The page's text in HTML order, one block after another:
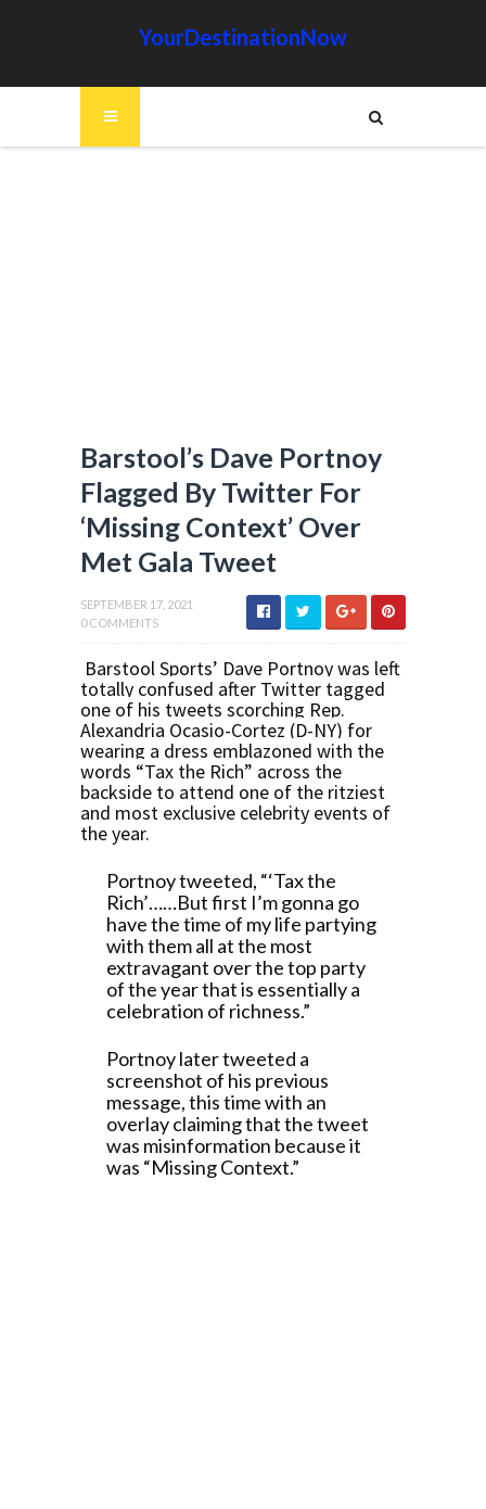
YourDestinationNow
Barstool’s Dave Portnoy
Flagged By Twitter For
‘Missing Context’ Over
Met Gala Tweet
SEPTEMBER 17, 2021
0 COMMENTS
Barstool Sports’ Dave Portnoy was left
totally confused after Twitter tagged
one of his tweets scorching Rep.
Alexandria Ocasio-Cortez (D-NY) for
wearing a dress emblazoned with the
words “Tax the Rich” across the
backside to attend one of the ritziest
and most exclusive celebrity events of
the year.
Portnoy tweeted, “‘Tax the
Rich’……But first I’m gonna go
have the time of my life partying
with them all at the most
extravagant over the top party
of the year that is essentially a
celebration of richness.”
Portnoy later tweeted a
screenshot of his previous
message, this time with an
overlay claiming that the tweet
was misinformation because it
was “Missing Context.”